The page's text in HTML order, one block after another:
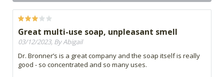
Great multi-use soap, unpleasant smell
03/12/2023, By Abigail
Dr. Bronner’s is a great company and the soap itself is really
good - so concentrated and so many uses.